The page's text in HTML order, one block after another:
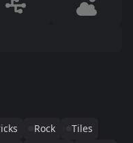
Rock
Tiles